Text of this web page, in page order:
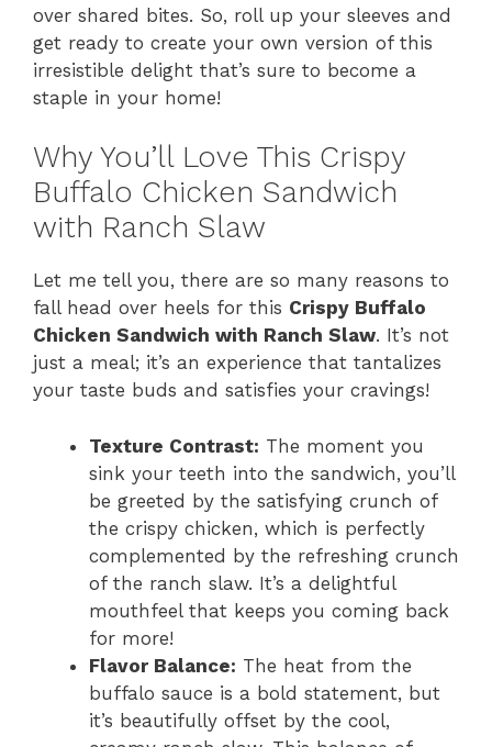
i
e
o
over shared bites. So, roll up your sleeves and
get ready to create your own version of this
irresistible delight that’s sure to become a
staple in your home!
Why You’ll Love This Crispy
Buffalo Chicken Sandwich
with Ranch Slaw
Let me tell you, there are so many reasons to
fall head over heels for this Crispy Buffalo
Chicken Sandwich with Ranch Slaw. It’s not
just a meal; it’s an experience that tantalizes
your taste buds and satisfies your cravings!
Texture Contrast: The moment you
sink your teeth into the sandwich, you’ll
be greeted by the satisfying crunch of
the crispy chicken, which is perfectly
complemented by the refreshing crunch
of the ranch slaw. It’s a delightful
mouthfeel that keeps you coming back
for more!
Flavor Balance: The heat from the
buffalo sauce is a bold statement, but
it’s beautifully offset by the cool,